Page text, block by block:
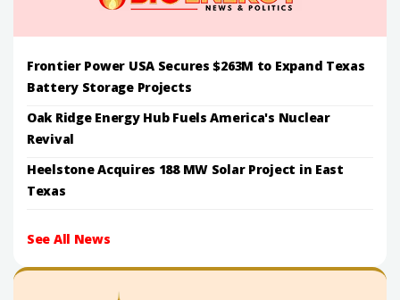
Frontier Power USA Secures $263M to Expand Texas
Battery Storage Projects
Oak Ridge Energy Hub Fuels America's Nuclear
Revival
Heelstone Acquires 188 MW Solar Project in East
Texas
See All News